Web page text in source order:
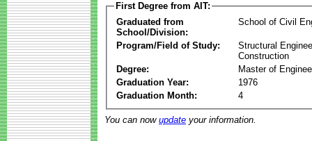
First Degree from AIT:
Graduated from
School/Division:
School of Civil
Program/Field of Study:
Structural
Construction
Degree:
Master of
Graduation Year:
1976
Graduation Month:
4
You can now update your information.